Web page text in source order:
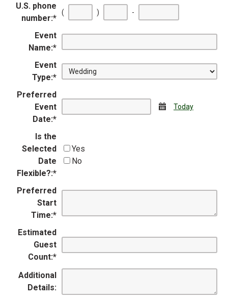
U.S. phone
number:*
( ) -
digits
digits
digits
Event
Name:*
Event
Type:*
Preferred
Event
Date:*
Calendar
Today
Is the
Selected
Date
Flexible?:*
Yes
No
Preferred
Start
Time:*
Estimated
Guest
Count:*
Additional
Details: